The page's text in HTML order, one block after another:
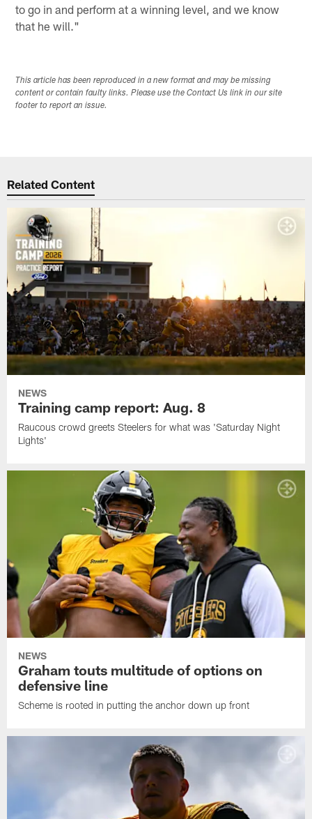
to go in and perform at a winning level, and we know
that he will."
This article has been reproduced in a new format and may be missing
content or contain faulty links. Please use the Contact Us link in our site
footer to report an issue.
Related Content
NEWS
Training camp report: Aug. 8
Raucous crowd greets Steelers for what was 'Saturday Night
Lights'
NEWS
Graham touts multitude of options on
defensive line
Scheme is rooted in putting the anchor down up front